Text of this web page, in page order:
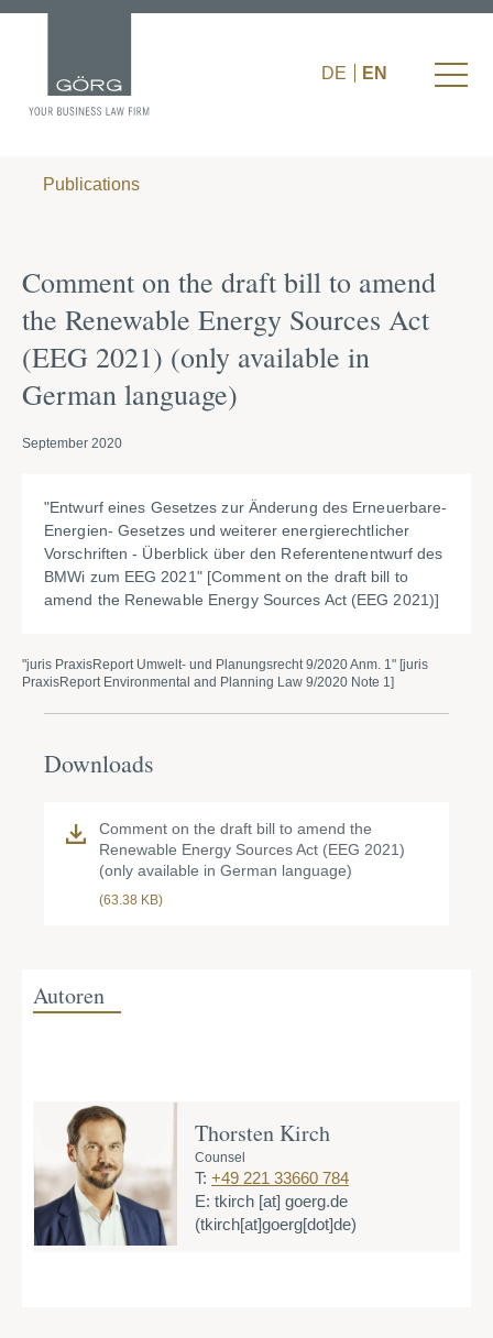
DE EN
Publications
Comment on the draft bill to amend
the Renewable Energy Sources Act
(EEG 2021) (only available in
German language)
September 2020
"Entwurf eines Gesetzes zur Änderung des Erneuerbare-
Energien- Gesetzes und weiterer energierechtlicher
Vorschriften - Überblick über den Referentenentwurf des
BMWi zum EEG 2021" [Comment on the draft bill to
amend the Renewable Energy Sources Act (EEG 2021)]
"juris PraxisReport Umwelt- und Planungsrecht 9/2020 Anm. 1" [juris
PraxisReport Environmental and Planning Law 9/2020 Note 1]
Downloads
Comment on the draft bill to amend the
Renewable Energy Sources Act (EEG 2021)
(only available in German language)
(63.38 KB)
Autoren
Thorsten Kirch
Counsel
T: +49 221 33660 784
E: tkirch [at] goerg.de
(tkirch[at]goerg[dot]de)